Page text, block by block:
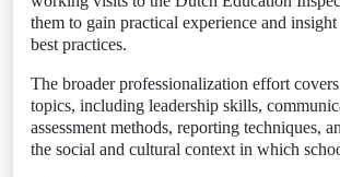
them to gain practical experience and
best practices.
The broader professionalization effort
topics, including leadership skills,
assessment methods, reporting techniques,
the social and cultural context in which